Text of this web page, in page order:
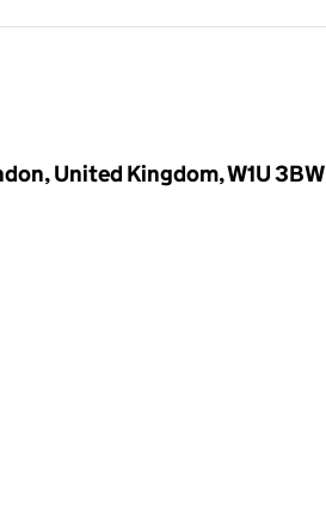
United Kingdom, W1U 3BW